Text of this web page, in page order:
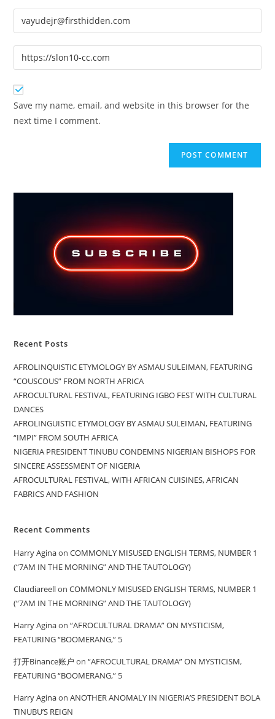
name
or
comment
your
email
address
comment
Enter
your
website
URL
(optional)
Save my name, email, and website in this browser for the
next time I comment.
Recent Posts
AFROLINQUISTIC ETYMOLOGY BY ASMAU SULEIMAN, FEATURING
“COUSCOUS” FROM NORTH AFRICA
AFROCULTURAL FESTIVAL, FEATURING IGBO FEST WITH CULTURAL
DANCES
AFROLINGUISTIC ETYMOLOGY BY ASMAU SULEIMAN, FEATURING
“IMPI” FROM SOUTH AFRICA
NIGERIA PRESIDENT TINUBU CONDEMNS NIGERIAN BISHOPS FOR
SINCERE ASSESSMENT OF NIGERIA
AFROCULTURAL FESTIVAL, WITH AFRICAN CUISINES, AFRICAN
FABRICS AND FASHION
Recent Comments
Harry AginaonCOMMONLY MISUSED ENGLISH TERMS, NUMBER 1
(“7AM IN THE MORNING” AND THE TAUTOLOGY)
ClaudiareellonCOMMONLY MISUSED ENGLISH TERMS, NUMBER 1
(“7AM IN THE MORNING” AND THE TAUTOLOGY)
Harry Aginaon“AFROCULTURAL DRAMA” ON MYSTICISM,
FEATURING “BOOMERANG,” 5
打开Binance账户 on“AFROCULTURAL DRAMA” ON MYSTICISM,
FEATURING “BOOMERANG,” 5
Harry AginaonANOTHER ANOMALY IN NIGERIA’S PRESIDENT BOLA
TINUBU’S REIGN